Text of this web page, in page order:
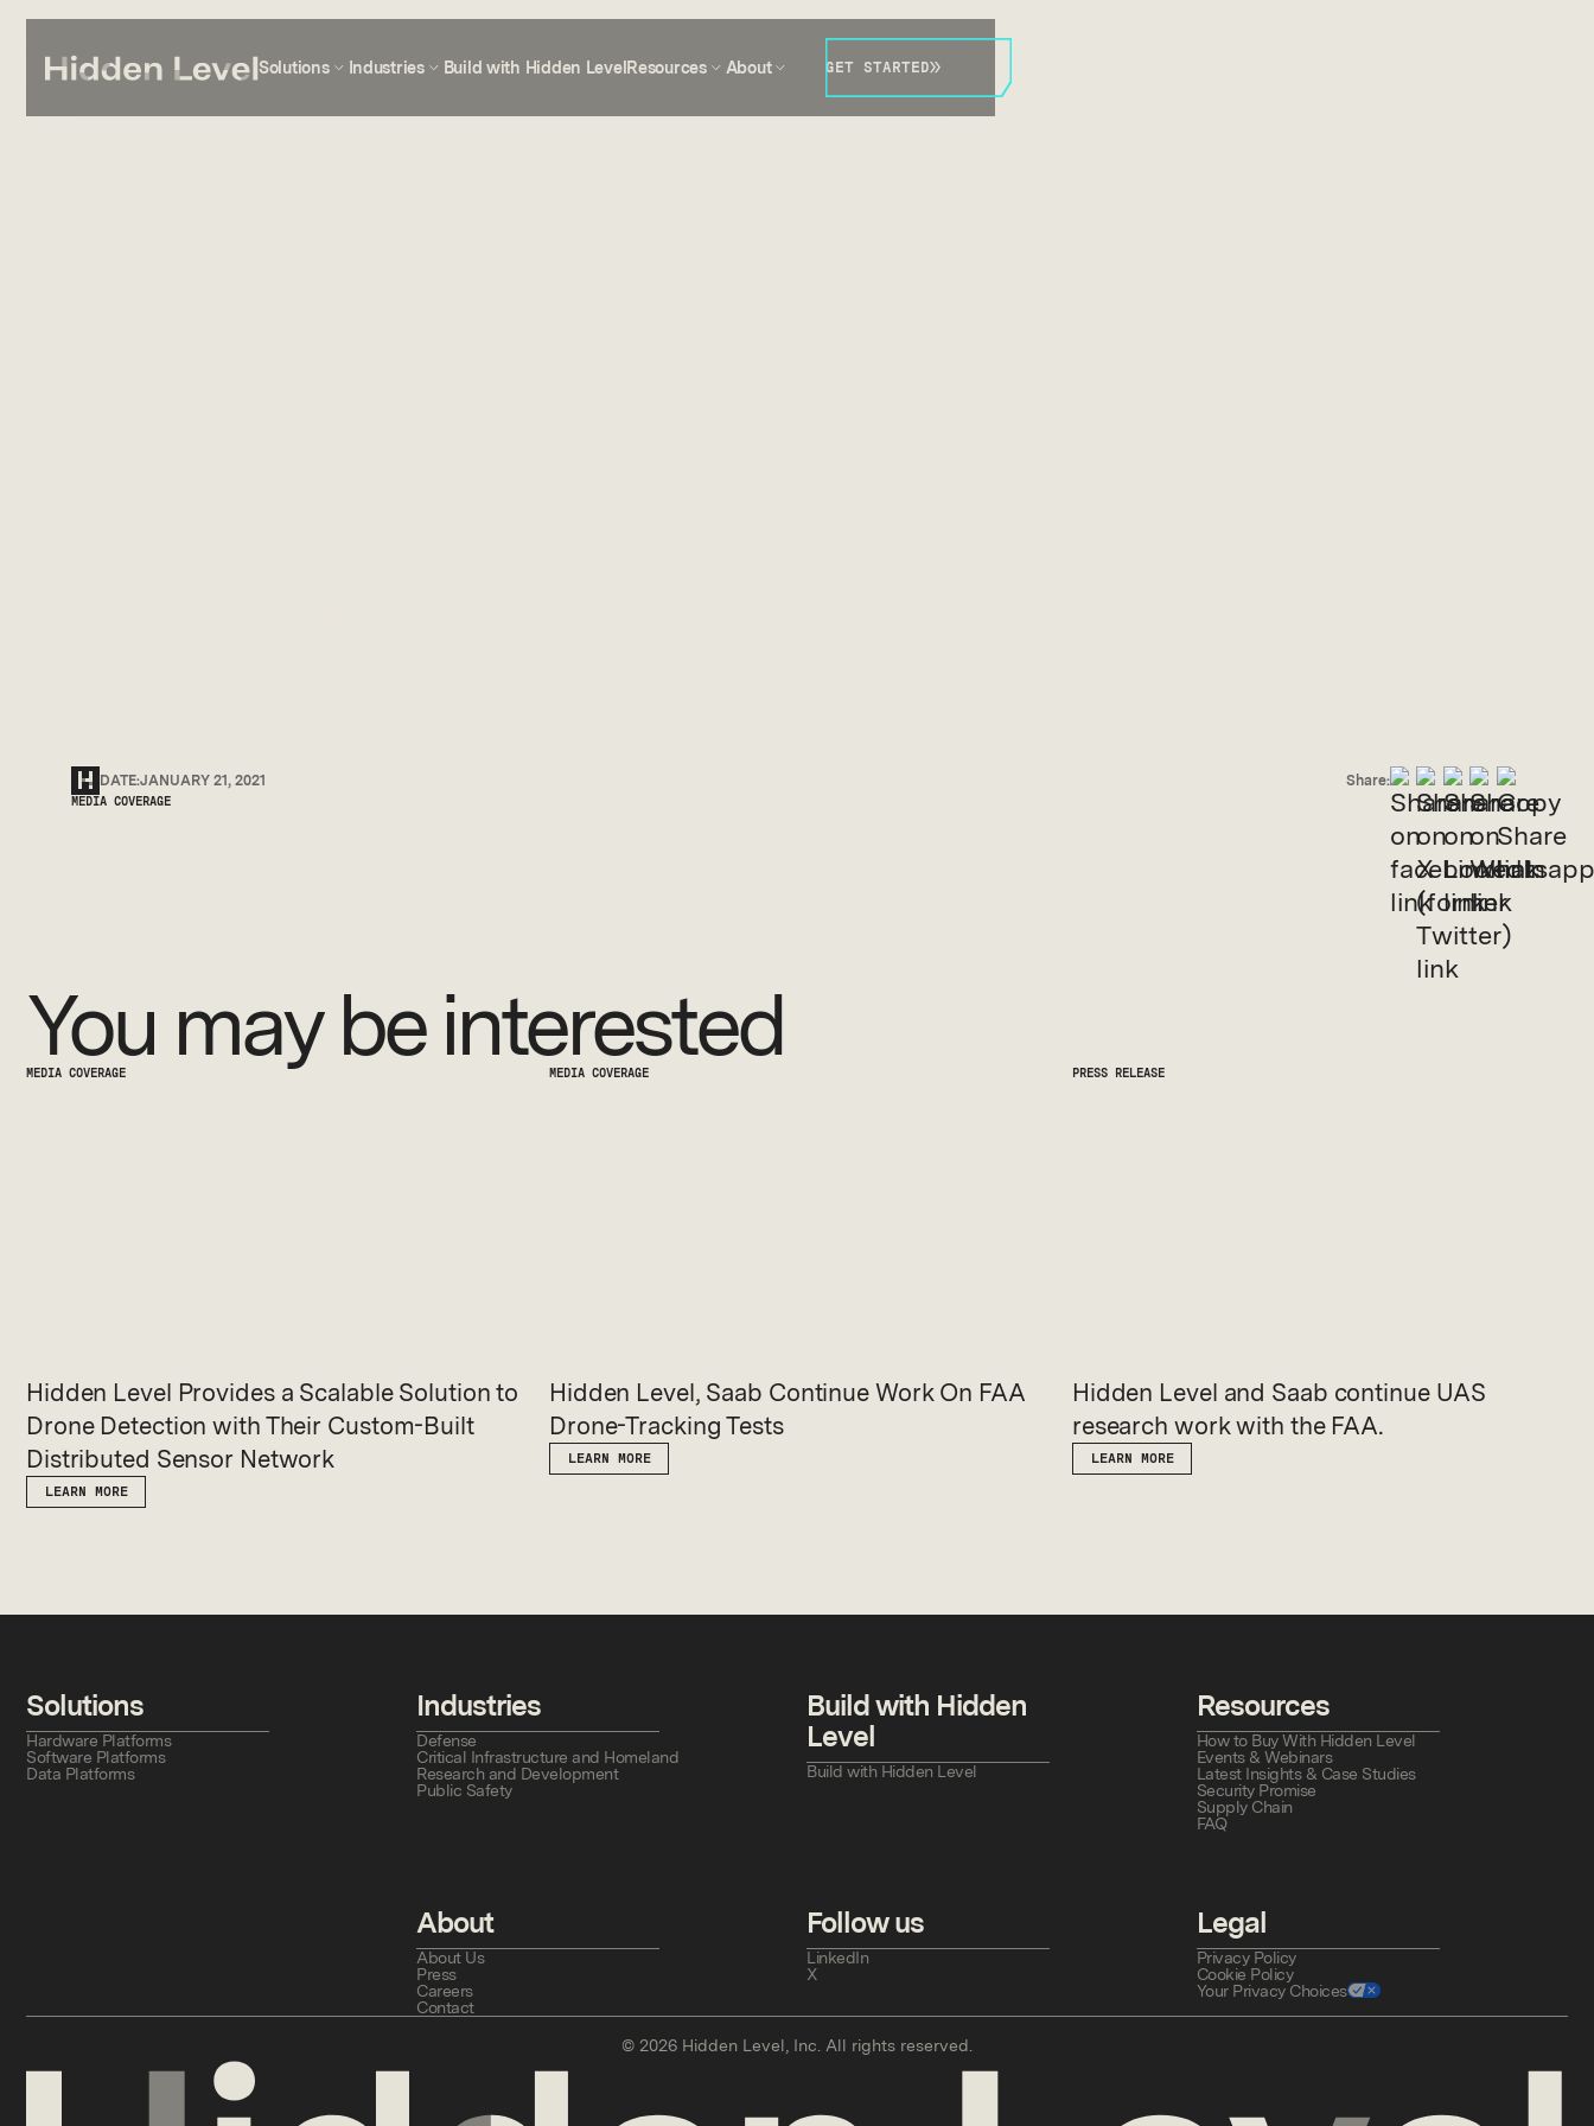
Solutions Industries Build with Hidden Level Resources About GET STARTED
DATE:JANUARY 21, 2021 Share:
MEDIA COVERAGE
You may be interested
MEDIA COVERAGE
Hidden Level Provides a Scalable Solution to
Drone Detection with Their Custom-Built
Distributed Sensor Network
LEARN MORE
MEDIA COVERAGE
Hidden Level, Saab Continue Work On FAA
Drone-Tracking Tests
LEARN MORE
PRESS RELEASE
Hidden Level and Saab continue UAS
research work with the FAA.
LEARN MORE
Solutions
Hardware Platforms
Software Platforms
Data Platforms
Industries
Defense
Critical Infrastructure and Homeland
Research and Development
Public Safety
Build with Hidden
Level
Build with Hidden Level
Resources
How to Buy With Hidden Level
Events & Webinars
Latest Insights & Case Studies
Security Promise
Supply Chain
FAQ
About
About Us
Press
Careers
Contact
Follow us
LinkedIn
X
Legal
Privacy Policy
Cookie Policy
Your Privacy Choices
© 2026 Hidden Level, Inc. All rights reserved.